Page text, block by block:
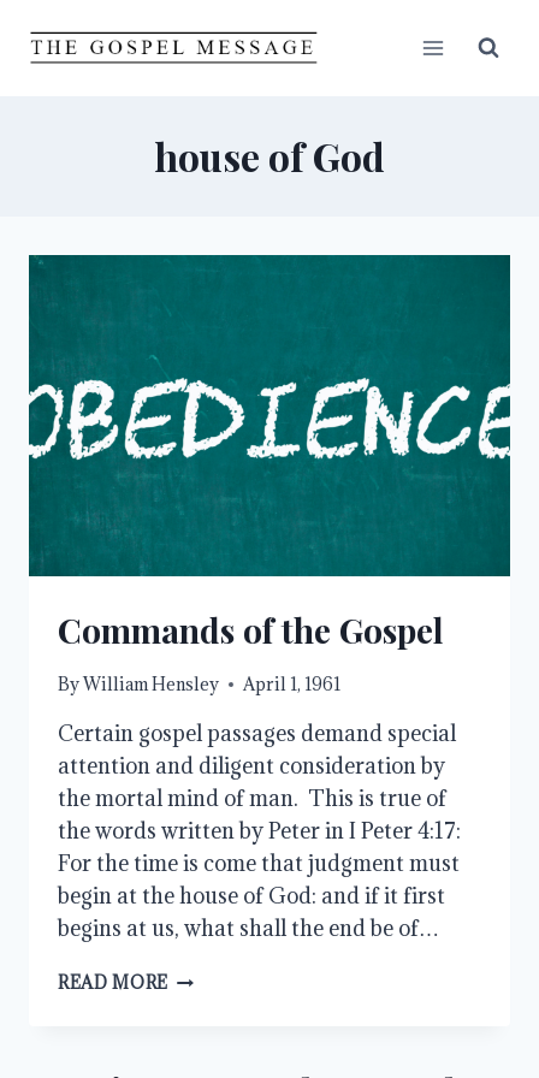
house of God
Commands of the Gospel
ByWilliam Hensley April 1, 1961
Certain gospel passages demand special
attention and diligent consideration by
the mortal mind of man. This is true of
the words written by Peter in I Peter 4:17:
For the time is come that judgment must
begin at the house of God: and if it first
begins at us, what shall the end be of…
READ MORE COMMANDS